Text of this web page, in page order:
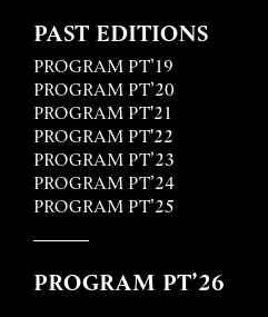
PAST EDITIONS
PROGRAM PT’19
PROGRAM PT’20
PROGRAM PT'21
PROGRAM PT'22
PROGRAM PT’23
PROGRAM PT’24
PROGRAM PT’25
PROGRAM PT’26